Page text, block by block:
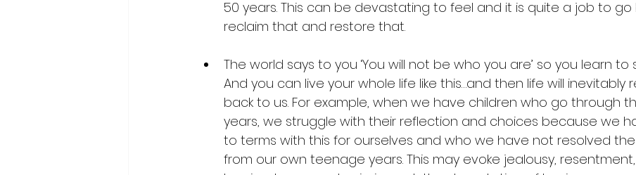
50 years. This can be devastating to feel and it is quite a job to go
reclaim that and restore that.
The world says to you ‘You will not be who you are’ so you learn to
And you can live your whole life like this…and then life will inevitably
back to us. For example, when we have children who go through
years, we struggle with their reflection and choices because we
to terms with this for ourselves and who we have not resolved
from our own teenage years. This may evoke jealousy,